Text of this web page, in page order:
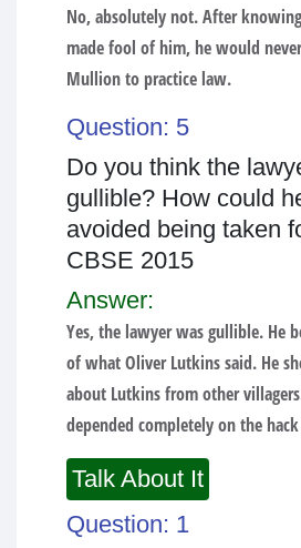
No, absolutely not. After
made fool of him, he would
Mullion to practice law.
Question: 5
Do you think the
gullible? How could
avoided being taken
CBSE 2015
Answer:
Yes, the lawyer was gullible. He
of what Oliver Lutkins said. He
about Lutkins from other
depended completely on the
Talk About It
Question: 1